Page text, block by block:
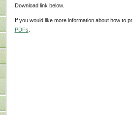
Download link below.
If you would like more information about how to
PDFs